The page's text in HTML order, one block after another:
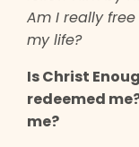
Am I really
my life?
Is Christ
redeemed
me?